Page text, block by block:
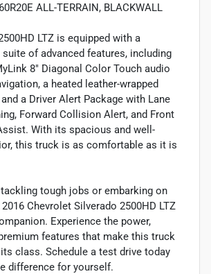
ALL-TERRAIN, BLACKWALL
LTZ is equipped with a
of advanced features, including
8" Diagonal Color Touch audio
a heated leather-wrapped
a Driver Alert Package with Lane
Forward Collision Alert, and Front
With its spacious and well-
this truck is as comfortable as it is
tough jobs or embarking on
Chevrolet Silverado 2500HD LTZ
Experience the power,
features that make this truck
class. Schedule a test drive today
difference for yourself.